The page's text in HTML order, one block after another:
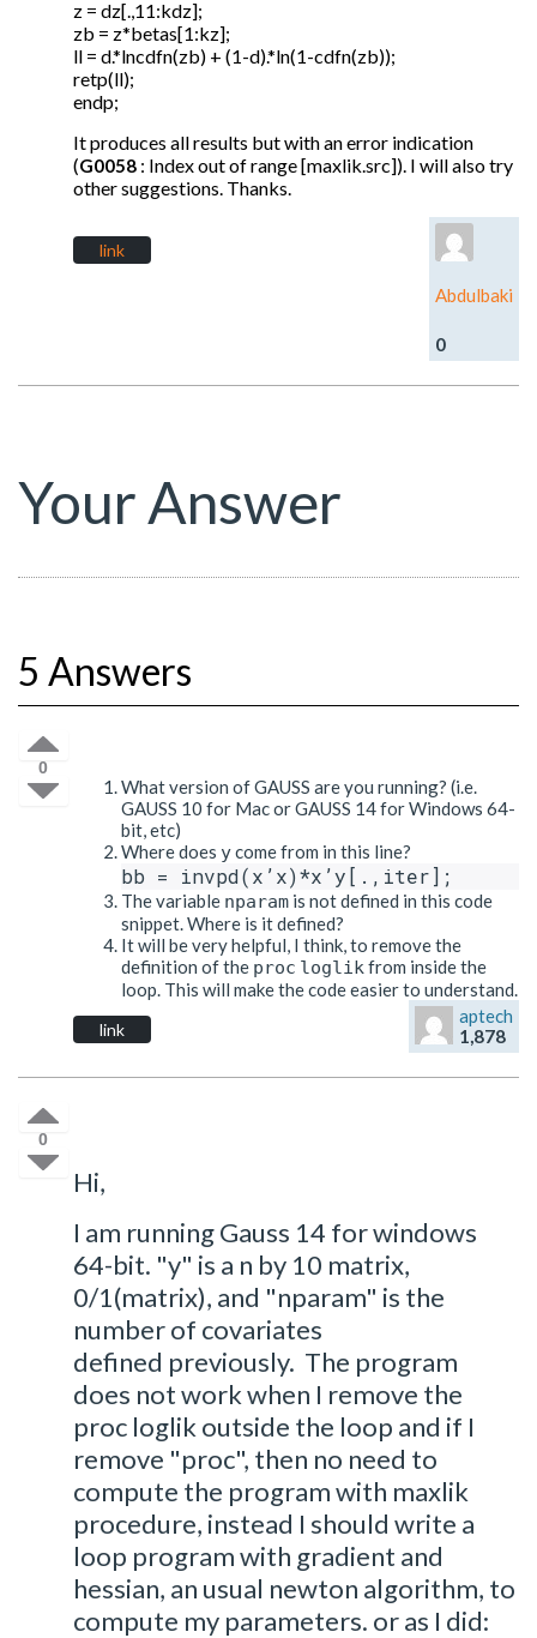
z = dz[.,11:kdz];
zb = z*betas[1:kz];
ll = d.*lncdfn(zb) + (1-d).*ln(1-cdfn(zb));
retp(ll);
endp;
It produces all results but with an error indication
(G0058: Index out of range [maxlik.src]). I will also try
other suggestions. Thanks.
link
Abdulbaki
0
Your Answer
5 Answers
0
What version of GAUSS are you running? (i.e.
GAUSS 10 for Mac or GAUSS 14 for Windows 64-
bit, etc)
Where does ycome from in this line?
The variable nparamis not defined in this code
snippet. Where is it defined?
It will be very helpful, I think, to remove the
definition of the proc loglikfrom inside the
loop. This will make the code easier to understand.
link
aptech
1,878
0
Hi,
I am running Gauss 14 for windows
64-bit. "y" is a n by 10 matrix,
0/1(matrix), and "nparam" is the
number of covariates
defined previously. The program
does not work when I remove the
proc loglik outside the loop and if I
remove "proc", then no need to
compute the program with maxlik
procedure, instead I should write a
loop program with gradient and
hessian, an usual newton algorithm, to
compute my parameters. or as I did: